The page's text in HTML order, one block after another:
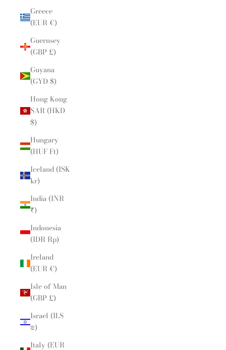
Greece
(EUR €)
Guernsey
(GBP £)
Guyana
(GYD $)
Hong Kong
SAR (HKD
$)
Hungary
(HUF Ft)
Iceland (ISK
kr)
India (INR
₹)
Indonesia
(IDR Rp)
Ireland
(EUR €)
Isle of Man
(GBP £)
Israel (ILS
₪)
Italy (EUR